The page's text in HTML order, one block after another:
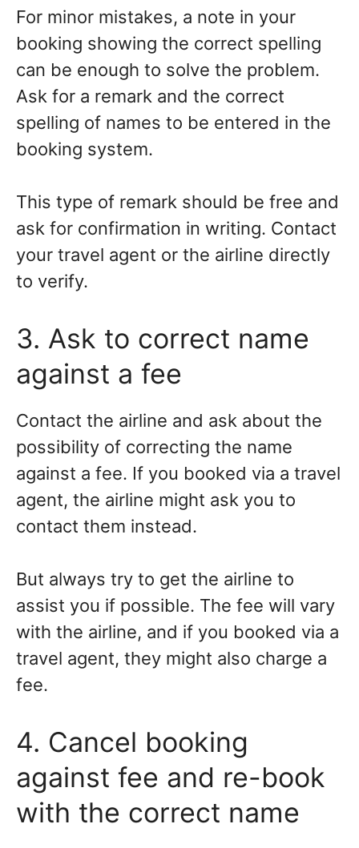
For minor mistakes, a note in your
booking showing the correct spelling
can be enough to solve the problem.
Ask for a remark and the correct
spelling of names to be entered in the
booking system.
This type of remark should be free and
ask for confirmation in writing. Contact
your travel agent or the airline directly
to verify.
3. Ask to correct name
against a fee
Contact the airline and ask about the
possibility of correcting the name
against a fee. If you booked via a travel
agent, the airline might ask you to
contact them instead.
But always try to get the airline to
assist you if possible. The fee will vary
with the airline, and if you booked via a
travel agent, they might also charge a
fee.
4. Cancel booking
against fee and re-book
with the correct name